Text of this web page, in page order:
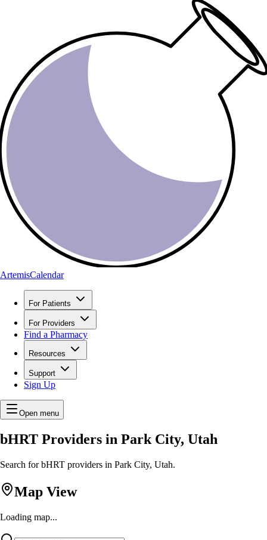
ArtemisCalendar
For Patients
For Providers
Find a Pharmacy
Resources
Support
Sign Up
Open menu
bHRT Providers in Park City, Utah
Search for bHRT providers in Park City, Utah.
Map View
Loading map...